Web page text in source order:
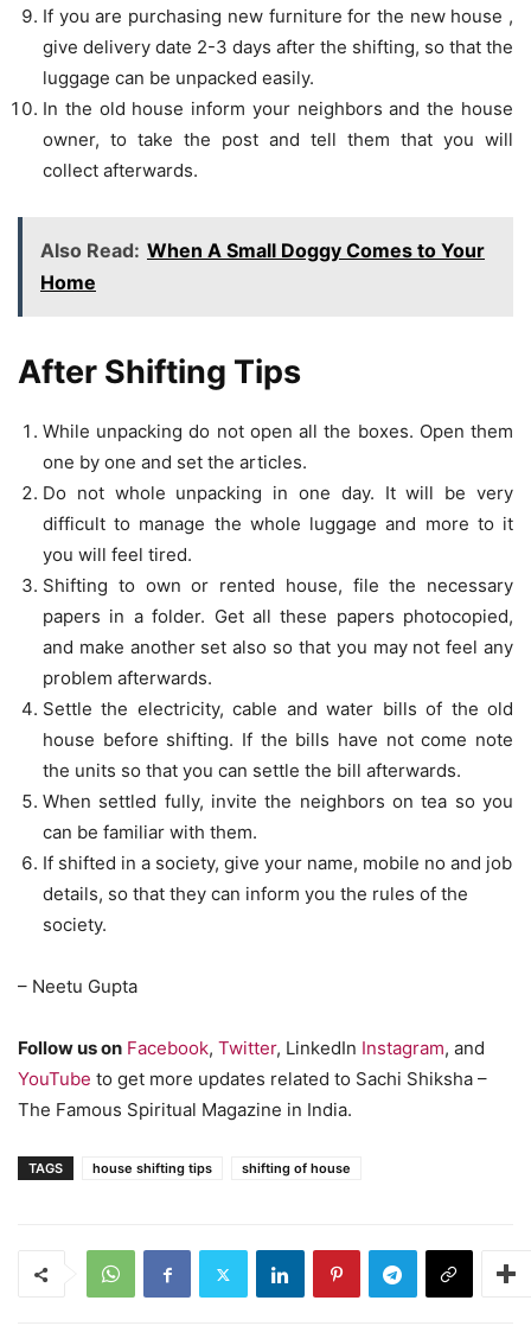
If you are purchasing new furniture for the new house ,
give delivery date 2-3 days after the shifting, so that the
luggage can be unpacked easily.
In the old house inform your neighbors and the house
owner, to take the post and tell them that you will
collect afterwards.
Also Read: When A Small Doggy Comes to Your
Home
After Shifting Tips
While unpacking do not open all the boxes. Open them
one by one and set the articles.
Do not whole unpacking in one day. It will be very
difficult to manage the whole luggage and more to it
you will feel tired.
Shifting to own or rented house, file the necessary
papers in a folder. Get all these papers photocopied,
and make another set also so that you may not feel any
problem afterwards.
Settle the electricity, cable and water bills of the old
house before shifting. If the bills have not come note
the units so that you can settle the bill afterwards.
When settled fully, invite the neighbors on tea so you
can be familiar with them.
If shifted in a society, give your name, mobile no and job
details, so that they can inform you the rules of the
society.
– Neetu Gupta
Follow us on Facebook, Twitter, LinkedIn Instagram, and
YouTube to get more updates related to Sachi Shiksha –
The Famous Spiritual Magazine in India.
TAGS house shifting tips shifting of house